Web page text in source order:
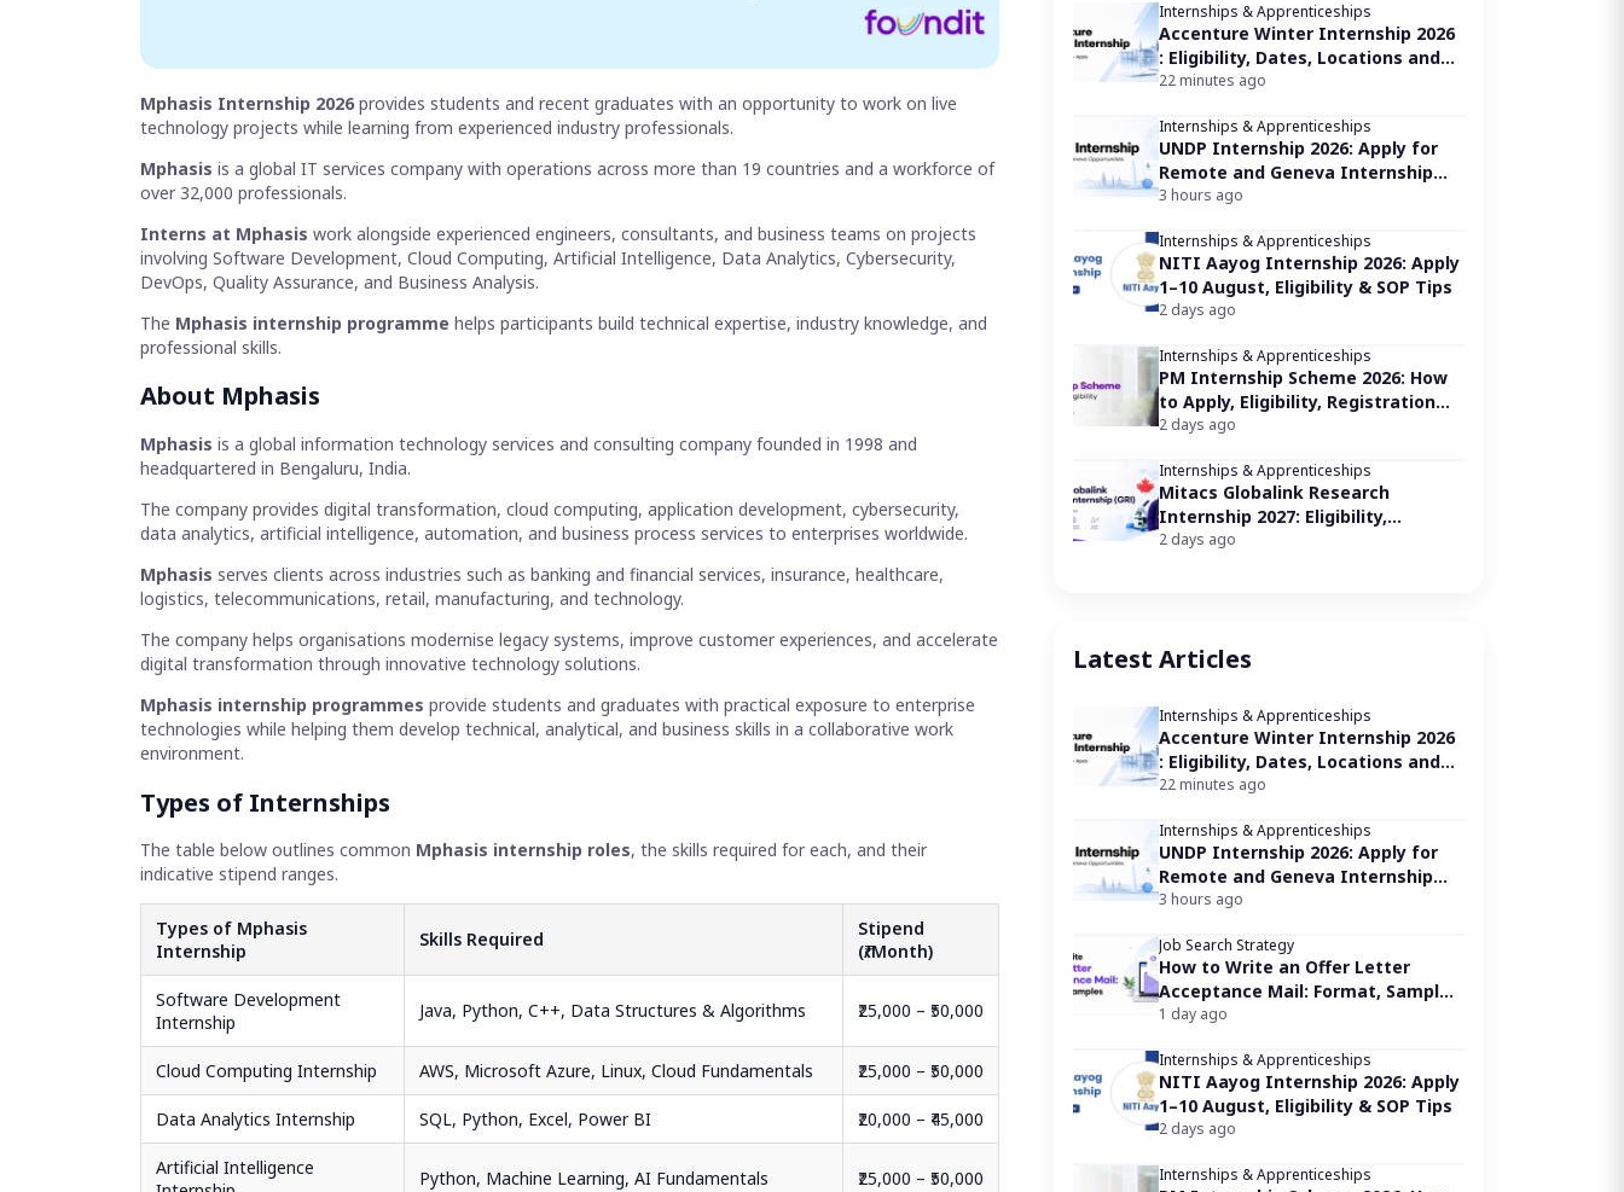
Mphasis Internship 2026 provides students and recent graduates with an opportunity to work on live
technology projects while learning from experienced industry professionals.
Mphasis is a global IT services company with operations across more than 19 countries and a workforce of
over 32,000 professionals.
Interns at Mphasis work alongside experienced engineers, consultants, and business teams on projects
involving Software Development, Cloud Computing, Artificial Intelligence, Data Analytics, Cybersecurity,
DevOps, Quality Assurance, and Business Analysis.
The Mphasis internship programme helps participants build technical expertise, industry knowledge, and
professional skills.
About Mphasis
Mphasis is a global information technology services and consulting company founded in 1998 and
headquartered in Bengaluru, India.
The company provides digital transformation, cloud computing, application development, cybersecurity,
data analytics, artificial intelligence, automation, and business process services to enterprises worldwide.
Mphasis serves clients across industries such as banking and financial services, insurance, healthcare,
logistics, telecommunications, retail, manufacturing, and technology.
The company helps organisations modernise legacy systems, improve customer experiences, and accelerate
digital transformation through innovative technology solutions.
Mphasis internship programmes provide students and graduates with practical exposure to enterprise
technologies while helping them develop technical, analytical, and business skills in a collaborative work
environment.
Types of Internships
The table below outlines common Mphasis internship roles, the skills required for each, and their
indicative stipend ranges.
Types of Mphasis
Internship
Skills Required
Stipend
(₹/Month)
Software Development
Internship
Java, Python, C++, Data Structures & Algorithms ₹25,000 – ₹50,000
Cloud Computing Internship AWS, Microsoft Azure, Linux, Cloud Fundamentals ₹25,000 – ₹50,000
Data Analytics Internship SQL, Python, Excel, Power BI ₹20,000 – ₹45,000
Artificial Intelligence
Python, Machine Learning, AI Fundamentals ₹25,000 – ₹50,000
Internships & Apprenticeships
Accenture Winter Internship 2026
: Eligibility, Dates, Locations and
How to Apply
22 minutes ago
Internships & Apprenticeships
UNDP Internship 2026: Apply for
Remote and Geneva Internship
Opportunities
3 hours ago
Internships & Apprenticeships
NITI Aayog Internship 2026: Apply
1–10 August, Eligibility & SOP Tips
2 days ago
Internships & Apprenticeships
PM Internship Scheme 2026: How
to Apply, Eligibility, Registration
Link
2 days ago
Internships & Apprenticeships
Mitacs Globalink Research
Internship 2027: Eligibility,
Application Process
2 days ago
Latest Articles
Internships & Apprenticeships
Accenture Winter Internship 2026
: Eligibility, Dates, Locations and
How to Apply
22 minutes ago
Internships & Apprenticeships
UNDP Internship 2026: Apply for
Remote and Geneva Internship
Opportunities
3 hours ago
Job Search Strategy
How to Write an Offer Letter
Acceptance Mail: Format, Samples
& Tips
1 day ago
Internships & Apprenticeships
NITI Aayog Internship 2026: Apply
1–10 August, Eligibility & SOP Tips
2 days ago
Internships & Apprenticeships